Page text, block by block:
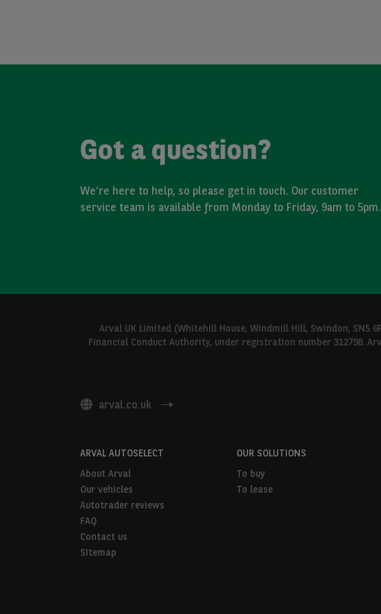
Got a question?
We’re here to help, so please get in touch. Our customer
service team is available from Monday to Friday, 9am to 5pm.
Arval UK Limited (Whitehill House, Windmill Hill, Swindon, SN5
Financial Conduct Authority, under registration number 312798.
arval.co.uk
ARVAL AUTOSELECT
About Arval
Our vehicles
Autotrader reviews
FAQ
Contact us
Sitemap
OUR SOLUTIONS
To buy
To lease